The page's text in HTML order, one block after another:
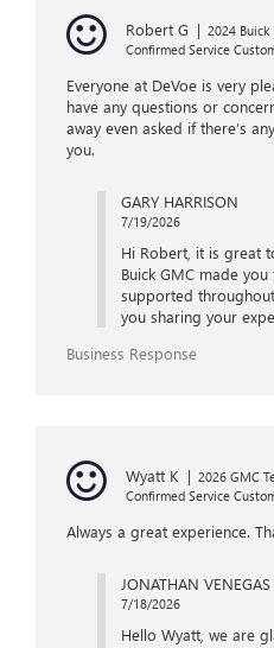
Robert G | 2024 Buick
Confirmed Service
Everyone at DeVoe is very
have any questions or
away even asked if there’s
you.
GARY HARRISON
7/19/2026
Hi Robert, it is great
Buick GMC made
supported
you sharing your
Business Response
Wyatt K | 2026 GMC
Confirmed Service
Always a great experience.
JONATHAN VENEGAS
7/18/2026
Hello Wyatt, we are